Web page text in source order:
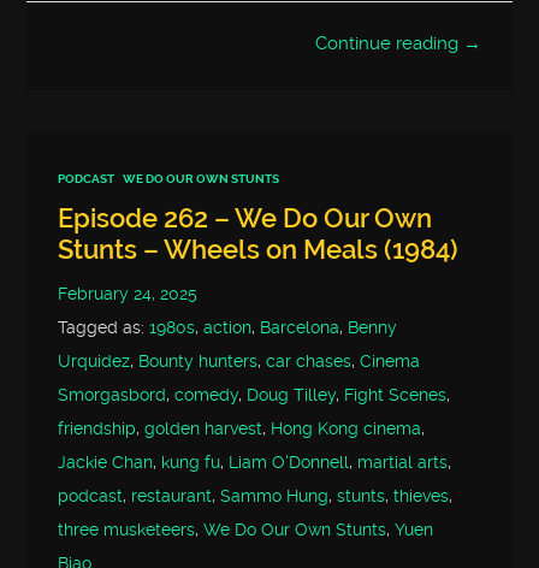
Continue reading →
PODCAST WE DO OUR OWN STUNTS
Episode 262 – We Do Our Own
Stunts – Wheels on Meals (1984)
February 24, 2025
Tagged as:1980s,action, Barcelona, Benny
Urquidez, Bounty hunters,car chases,Cinema
Smorgasbord,comedy, Doug Tilley, Fight Scenes,
friendship,golden harvest, Hong Kong cinema,
Jackie Chan, kung fu, Liam O'Donnell, martial arts,
podcast, restaurant,Sammo Hung,stunts,thieves,
three musketeers,We Do Our Own Stunts,Yuen